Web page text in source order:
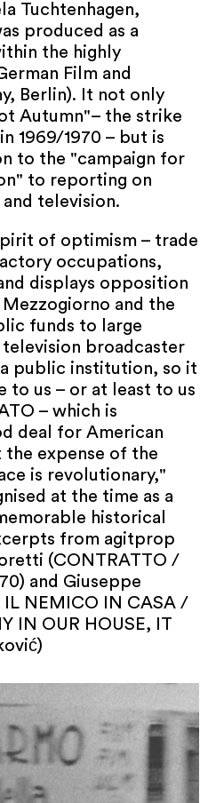
Tuchtenhagen,
produced as a
the highly
Film and
Berlin). It not only
Autumn"– the strike
1969/1970 – but is
to the "campaign for
to reporting on
television.
of optimism – trade
occupations,
displays opposition
and the
funds to large
broadcaster
a public institution, so it
to us – or at least to us
– which is
deal for American
the expense of the
is revolutionary,"
at the time as a
historical
from agitprop
(CONTRATTO /
and Giuseppe
IL NEMICO IN CASA /
IN OUR HOUSE, IT